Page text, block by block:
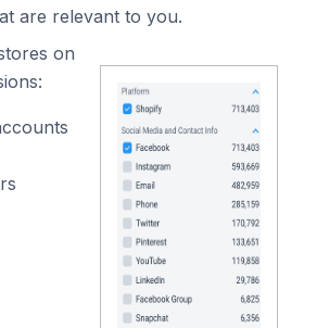
are relevant to you.
on